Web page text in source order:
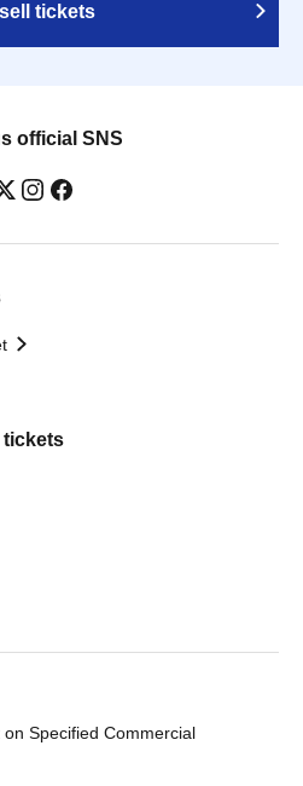
tickets
official SNS
tickets
Specified Commercial